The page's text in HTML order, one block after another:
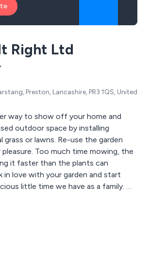
Right Ltd
Preston, Lancashire, PR3 1QS, United
way to show off your home and
outdoor space by installing
grass or lawns. Re-use the garden
Too much time mowing, the
it faster than the plants can
in love with your garden and start
little time we have as a family. We
football pitch the boys to play on,